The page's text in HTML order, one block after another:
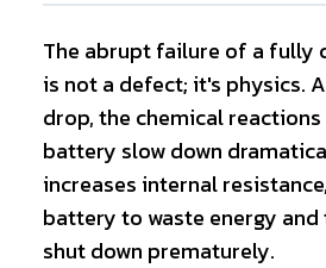
The abrupt failure of a fully
is not a defect; it's physics.
drop, the chemical
battery slow down
increases internal
battery to waste energy and
shut down prematurely.